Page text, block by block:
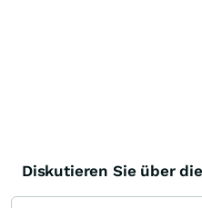
Diskutieren Sie über